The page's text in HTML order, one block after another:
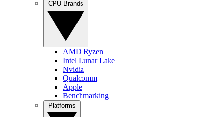
AMD Ryzen
Intel Lunar Lake
Nvidia
Qualcomm
Apple
Benchmarking